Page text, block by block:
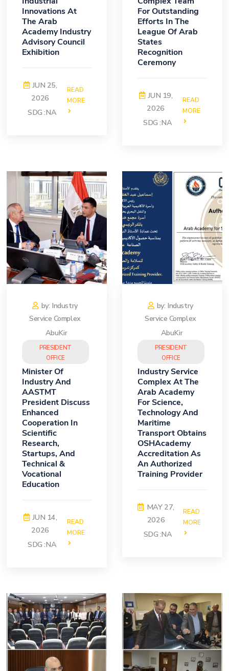
Innovations At
The Arab
Academy Industry
Advisory Council
Exhibition
JUN 25,
2026
SDG :NA
READ
MORE
For Outstanding
Efforts In The
League Of Arab
States
Recognition
Ceremony
JUN 19,
2026
SDG :NA
READ
MORE
by: Industry
Service Complex
AbuKir
PRESIDENT
OFFICE
Minister Of
Industry And
AASTMT
President Discuss
Enhanced
Cooperation In
Scientific
Research,
Startups, And
Technical &
Vocational
Education
JUN 14,
2026
SDG :NA
READ
MORE
by: Industry
Service Complex
AbuKir
PRESIDENT
OFFICE
Industry Service
Complex At The
Arab Academy
For Science,
Technology And
Maritime
Transport Obtains
OSHAcademy
Accreditation As
An Authorized
Training Provider
MAY 27,
2026
SDG :NA
READ
MORE